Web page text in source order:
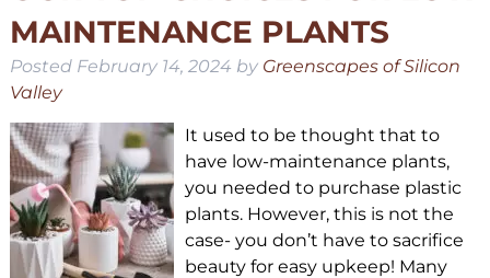
MAINTENANCE PLANTS
Posted February 14, 2024 by Greenscapes of Silicon
Valley
It used to be thought that to
have low-maintenance plants,
you needed to purchase plastic
plants. However, this is not the
case- you don’t have to sacrifice
beauty for easy upkeep! Many